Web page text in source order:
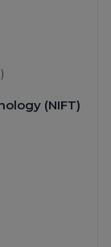
(NIFT)